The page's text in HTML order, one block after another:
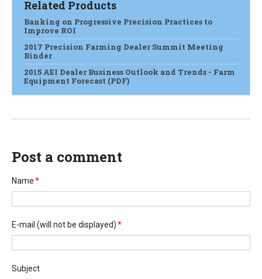
Related Products
Banking on Progressive Precision Practices to
Improve ROI
2017 Precision Farming Dealer Summit Meeting
Binder
2015 AEI Dealer Business Outlook and Trends - Farm
Equipment Forecast (PDF)
Post a comment
Name*
E-mail (will not be displayed)*
Subject